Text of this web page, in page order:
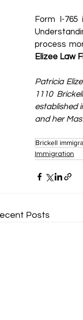
Form I-
Elizee Law
Patricia
1110
established
and her
Brickell
Immigration
Posts